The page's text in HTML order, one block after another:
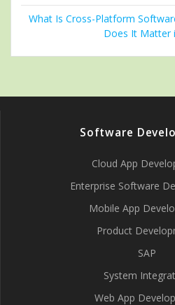
What Is Cross-Platform
Does It Matter
Software
Cloud App
Enterprise Software
Mobile App
Product
SAP
System
Web App